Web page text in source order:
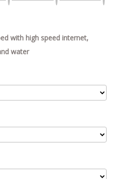
with high speed internet,
water